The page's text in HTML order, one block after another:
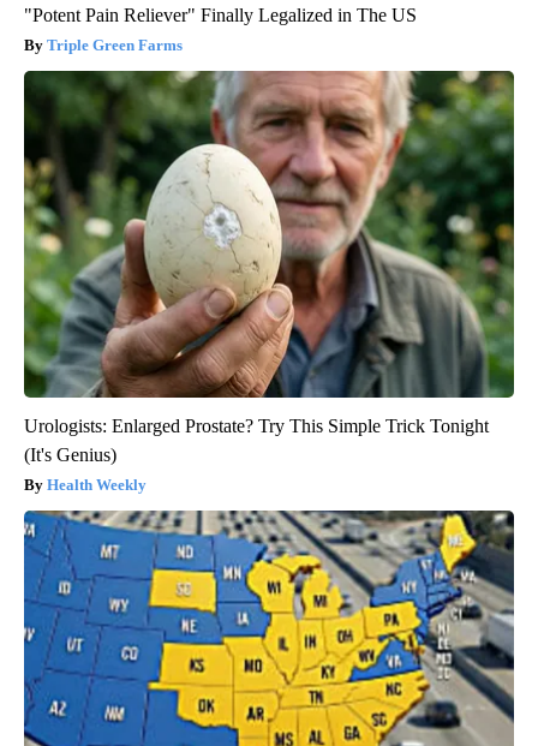
"Potent Pain Reliever" Finally Legalized in The US
Triple Green Farms
Urologists: Enlarged Prostate? Try This Simple Trick Tonight
(It's Genius)
Health Weekly